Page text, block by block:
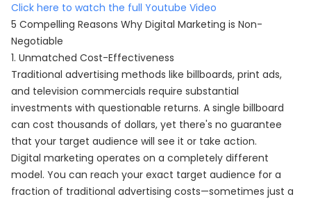
Click here to watch the full Youtube Video
5 Compelling Reasons Why Digital Marketing is Non-
Negotiable
1. Unmatched Cost-Effectiveness
Traditional advertising methods like billboards, print ads,
and television commercials require substantial
investments with questionable returns. A single billboard
can cost thousands of dollars, yet there's no guarantee
that your target audience will see it or take action.
Digital marketing operates on a completely different
model. You can reach your exact target audience for a
fraction of traditional advertising costs—sometimes just a